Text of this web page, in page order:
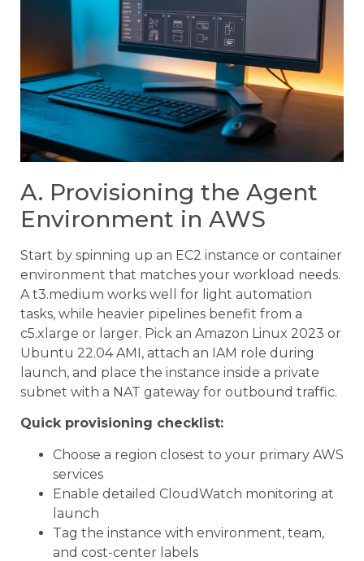
A. Provisioning the Agent
Environment in AWS
Start by spinning up an EC2 instance or container
environment that matches your workload needs.
A t3.medium works well for light automation
tasks, while heavier pipelines benefit from a
c5.xlarge or larger. Pick an Amazon Linux 2023 or
Ubuntu 22.04 AMI, attach an IAM role during
launch, and place the instance inside a private
subnet with a NAT gateway for outbound traffic.
Quick provisioning checklist:
Choose a region closest to your primary AWS
services
Enable detailed CloudWatch monitoring at
launch
Tag the instance with environment, team,
and cost-center labels